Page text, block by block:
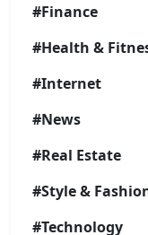
#Finance
#Health &
#Internet
#News
#Real Estate
#Style &
#Technology